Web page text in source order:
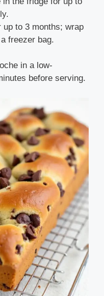
up to 3 months; wrap
freezer bag.
in a low-
before serving.